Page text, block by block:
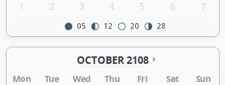
1
2 3 4 5 6 7
05 12 20 28
OCTOBER 2108
Mon Tue Wed Thu Fri Sat Sun